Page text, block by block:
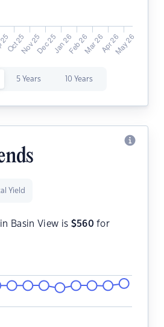
5 Years 10 Years
Yield
Basin View is $560 for